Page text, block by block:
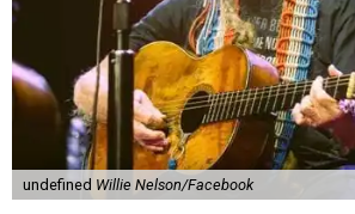
undefined Willie Nelson/Facebook